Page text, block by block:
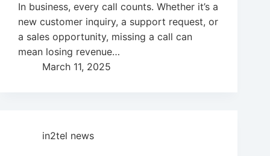
In business, every call counts. Whether it’s a
new customer inquiry, a support request, or
a sales opportunity, missing a call can
mean losing revenue…
March 11, 2025
in2tel news